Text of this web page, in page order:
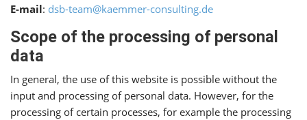
E-mail: dsb-team@kaemmer-consulting.de
Scope of the processing of personal
data
In general, the use of this website is possible without the
input and processing of personal data. However, for the
processing of certain processes, for example the processing